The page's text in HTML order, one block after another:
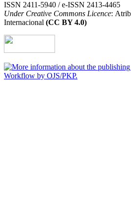
ISSN 2411-5940 / e-ISSN 2413-4465
Under Creative Commons Licence:
Internacional (CC BY 4.0)